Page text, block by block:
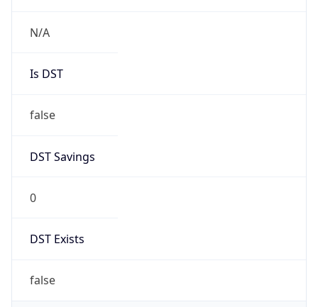
N/A
Is DST
false
DST Savings
0
DST Exists
false